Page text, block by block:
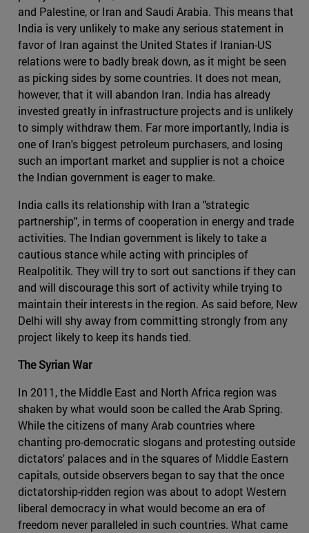
and Palestine, or Iran and Saudi Arabia. This means that
India is very unlikely to make any serious statement in
favor of Iran against the United States if Iranian-US
relations were to badly break down, as it might be seen
as picking sides by some countries. It does not mean,
however, that it will abandon Iran. India has already
invested greatly in infrastructure projects and is unlikely
to simply withdraw them. Far more importantly, India is
one of Iran's biggest petroleum purchasers, and losing
such an important market and supplier is not a choice
the Indian government is eager to make.
India calls its relationship with Iran a "strategic
partnership", in terms of cooperation in energy and trade
activities. The Indian government is likely to take a
cautious stance while acting with principles of
Realpolitik. They will try to sort out sanctions if they can
and will discourage this sort of activity while trying to
maintain their interests in the region. As said before, New
Delhi will shy away from committing strongly from any
project likely to keep its hands tied.
The Syrian War
In 2011, the Middle East and North Africa region was
shaken by what would soon be called the Arab Spring.
While the citizens of many Arab countries where
chanting pro-democratic slogans and protesting outside
dictators' palaces and in the squares of Middle Eastern
capitals, outside observers began to say that the once
dictatorship-ridden region was about to adopt Western
liberal democracy in what would become an era of
freedom never paralleled in such countries. What came